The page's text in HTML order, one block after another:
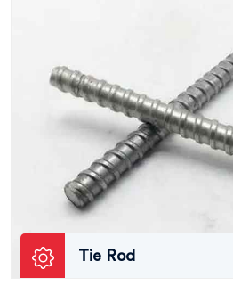
Tie Rod